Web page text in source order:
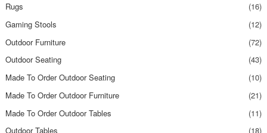
Rugs
(16)
Gaming Stools
(12)
Outdoor Furniture
(72)
Outdoor Seating
(43)
Made To Order Outdoor Seating
(10)
Made To Order Outdoor Furniture
(21)
Made To Order Outdoor Tables
(11)
Outdoor Tables
(18)